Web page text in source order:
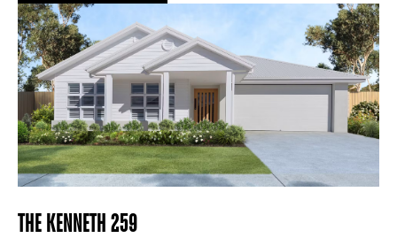
THE KENNETH 259